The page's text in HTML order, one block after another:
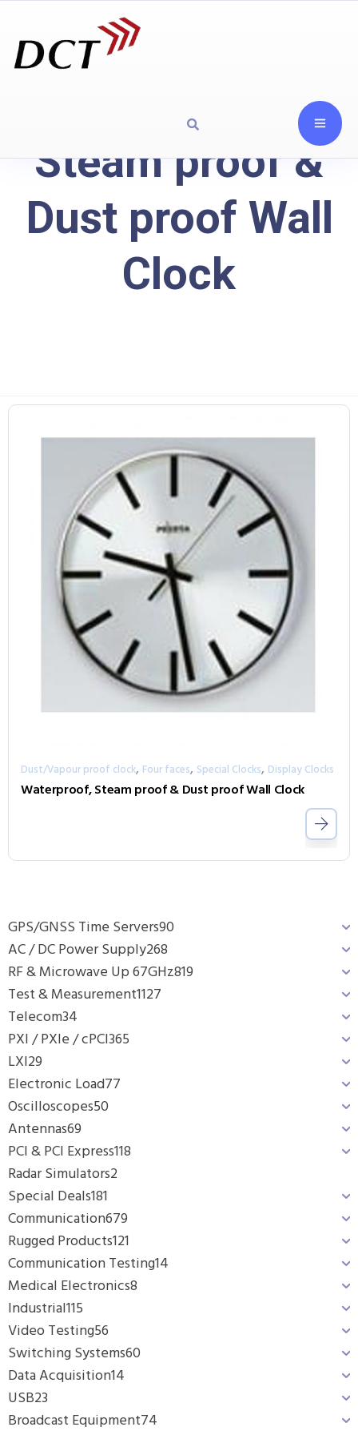
Steam proof &
Dust proof Wall
Clock
GPS/GNSS Time Servers90
AC / DC Power Supply268
RF & Microwave Up 67GHz819
Test & Measurement1127
Telecom34
PXI / PXIe / cPCI365
LXI29
Electronic Load77
Oscilloscopes50
Antennas69
PCI & PCI Express118
Radar Simulators2
Special Deals181
Communication679
Rugged Products121
Communication Testing14
Medical Electronics8
Industrial115
Video Testing56
Switching Systems60
Data Acquisition14
USB23
Broadcast Equipment74
Dust/Vapour proof clock, Four faces, Special Clocks, Display Clocks
Waterproof, Steam proof & Dust proof Wall Clock